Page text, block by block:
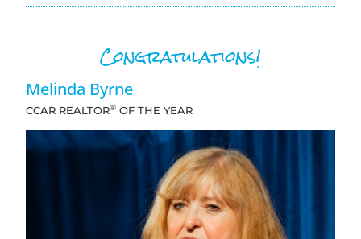
Congratulations!
Melinda Byrne
CCAR REALTOR® OF THE YEAR